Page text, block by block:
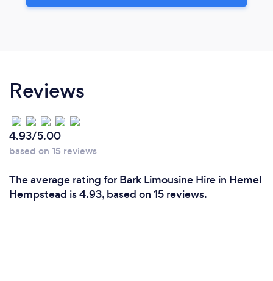
Reviews
4.93/5.00
based on 15 reviews
The average rating for Bark Limousine Hire in Hemel
Hempstead is 4.93, based on 15 reviews.